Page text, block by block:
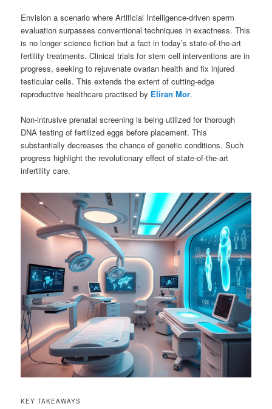
Envision a scenario where Artificial Intelligence-driven sperm
evaluation surpasses conventional techniques in exactness. This
is no longer science fiction but a fact in today’s state-of-the-art
fertility treatments. Clinical trials for stem cell interventions are in
progress, seeking to rejuvenate ovarian health and fix injured
testicular cells. This extends the extent of cutting-edge
reproductive healthcare practised by Eliran Mor.
Non-intrusive prenatal screening is being utilized for thorough
DNA testing of fertilized eggs before placement. This
substantially decreases the chance of genetic conditions. Such
progress highlight the revolutionary effect of state-of-the-art
infertility care.
KEY TAKEAWAYS